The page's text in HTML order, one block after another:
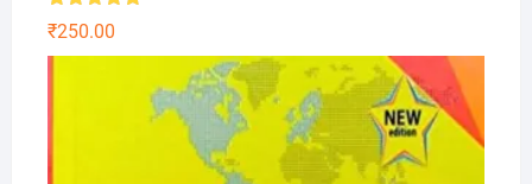
Rated5.00
out of 5
₹250.00